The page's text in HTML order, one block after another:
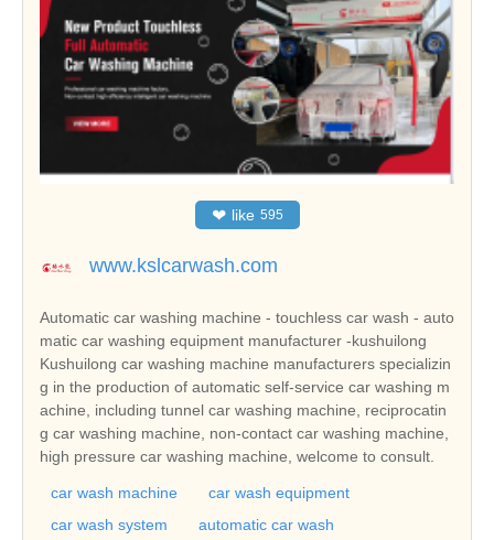
❤ like 595
www.kslcarwash.com
Automatic car washing machine - touchless car wash - auto
matic car washing equipment manufacturer -kushuilong
Kushuilong car washing machine manufacturers specializin
g in the production of automatic self-service car washing m
achine, including tunnel car washing machine, reciprocatin
g car washing machine, non-contact car washing machine,
high pressure car washing machine, welcome to consult.
car wash machine
car wash equipment
car wash system
automatic car wash